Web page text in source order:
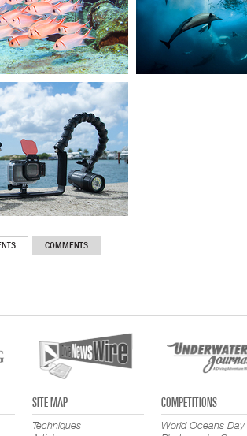
COMMENTS
SITE MAP
Techniques
COMPETITIONS
World Oceans Day